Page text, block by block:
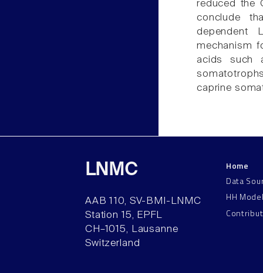
reduced the
conclude
dependent
mechanism
acids such
caprine
LNMC
AAB 110, SV-BMI-LNMC
Station 15, EPFL
CH–1015, Lausanne
Switzerland
Home
Data
HH